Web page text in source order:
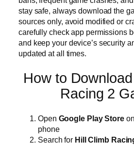
stay safe, always download the
sources only, avoid modified or
carefully check app permissions
and keep your device’s security
updated at all times.
How to
Racing 2
Open Google Play Store
phone
Search for Hill Climb